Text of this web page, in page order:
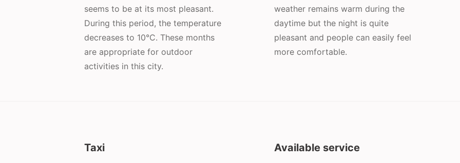
seems to be at its most pleasant.
During this period, the temperature
decreases to 10°C. These months
are appropriate for outdoor
activities in this city.
weather remains warm during the
daytime but the night is quite
pleasant and people can easily feel
more comfortable.
Taxi Available service